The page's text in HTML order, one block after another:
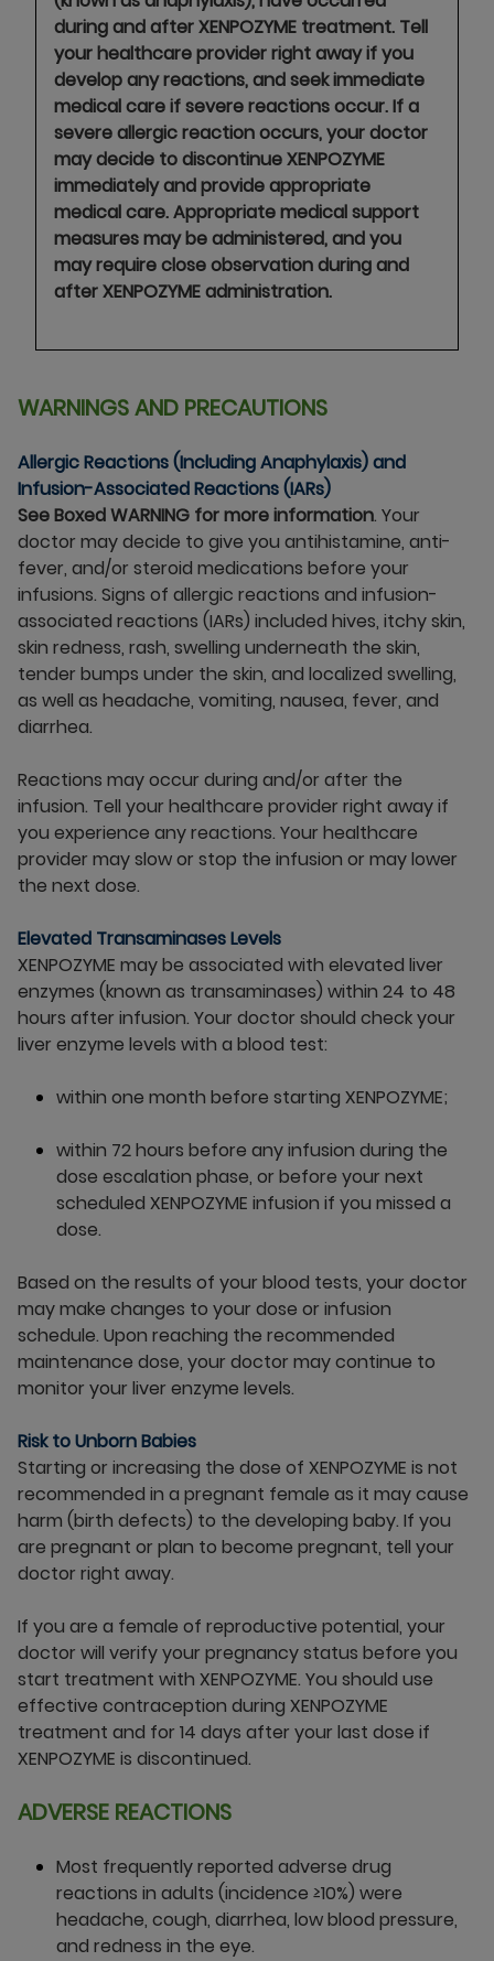
during and after XENPOZYME treatment. Tell
your healthcare provider right away if you
develop any reactions, and seek immediate
medical care if severe reactions occur. If a
severe allergic reaction occurs, your doctor
may decide to discontinue XENPOZYME
immediately and provide appropriate
medical care. Appropriate medical support
measures may be administered, and you
may require close observation during and
after XENPOZYME administration.
WARNINGS AND PRECAUTIONS
Allergic Reactions (Including Anaphylaxis) and
Infusion-Associated Reactions (IARs)
See Boxed WARNING for more information. Your
doctor may decide to give you antihistamine, anti-
fever, and/or steroid medications before your
infusions. Signs of allergic reactions and infusion-
associated reactions (IARs) included hives, itchy skin,
skin redness, rash, swelling underneath the skin,
tender bumps under the skin, and localized swelling,
as well as headache, vomiting, nausea, fever, and
diarrhea.
Reactions may occur during and/or after the
infusion. Tell your healthcare provider right away if
you experience any reactions. Your healthcare
provider may slow or stop the infusion or may lower
the next dose.
Elevated Transaminases Levels
XENPOZYME may be associated with elevated liver
enzymes (known as transaminases) within 24 to 48
hours after infusion. Your doctor should check your
liver enzyme levels with a blood test:
within one month before starting XENPOZYME;
within 72 hours before any infusion during the
dose escalation phase, or before your next
scheduled XENPOZYME infusion if you missed a
dose.
Based on the results of your blood tests, your doctor
may make changes to your dose or infusion
schedule. Upon reaching the recommended
maintenance dose, your doctor may continue to
monitor your liver enzyme levels.
Risk to Unborn Babies
Starting or increasing the dose of XENPOZYME is not
recommended in a pregnant female as it may cause
harm (birth defects) to the developing baby. If you
are pregnant or plan to become pregnant, tell your
doctor right away.
If you are a female of reproductive potential, your
doctor will verify your pregnancy status before you
start treatment with XENPOZYME. You should use
effective contraception during XENPOZYME
treatment and for 14 days after your last dose if
XENPOZYME is discontinued.
ADVERSE REACTIONS
Most frequently reported adverse drug
reactions in adults (incidence ≥10%) were
headache, cough, diarrhea, low blood pressure,
and redness in the eye.